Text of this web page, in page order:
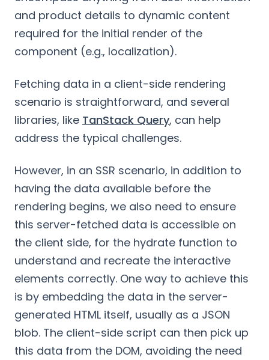
and product details to dynamic content
required for the initial render of the
component (e.g., localization).
Fetching data in a client-side rendering
scenario is straightforward, and several
libraries, like TanStack Query, can help
address the typical challenges.
However, in an SSR scenario, in addition to
having the data available before the
rendering begins, we also need to ensure
this server-fetched data is accessible on
the client side, for the hydrate function to
understand and recreate the interactive
elements correctly. One way to achieve this
is by embedding the data in the server-
generated HTML itself, usually as a JSON
blob. The client-side script can then pick up
this data from the DOM, avoiding the need